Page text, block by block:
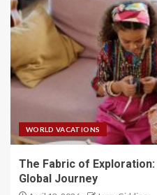
WORLD VACATIONS
The Fabric of
Global Journey